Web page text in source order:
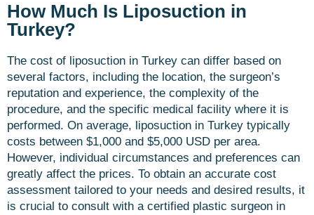
How Much Is Liposuction in
Turkey?
The cost of liposuction in Turkey can differ based on
several factors, including the location, the surgeon’s
reputation and experience, the complexity of the
procedure, and the specific medical facility where it is
performed. On average, liposuction in Turkey typically
costs between $1,000 and $5,000 USD per area.
However, individual circumstances and preferences can
greatly affect the prices. To obtain an accurate cost
assessment tailored to your needs and desired results, it
is crucial to consult with a certified plastic surgeon in